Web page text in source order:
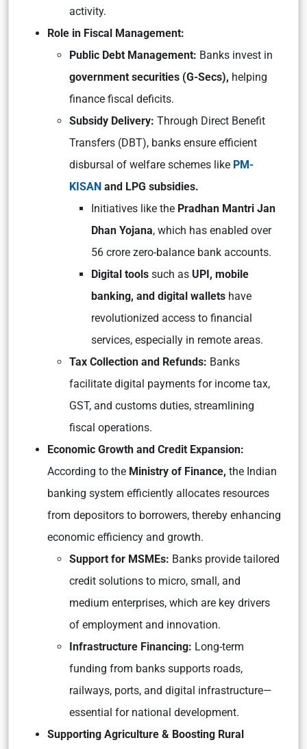
activity.
Role in Fiscal Management:
Public Debt Management: Banks invest in
government securities (G-Secs), helping
finance fiscal deficits.
Subsidy Delivery: Through Direct Benefit
Transfers (DBT), banks ensure efficient
disbursal of welfare schemes like PM-
KISAN and LPG subsidies.
Initiatives like the Pradhan Mantri Jan
Dhan Yojana, which has enabled over
56 crore zero-balance bank accounts.
Digital tools such as UPI, mobile
banking, and digital wallets have
revolutionized access to financial
services, especially in remote areas.
Tax Collection and Refunds: Banks
facilitate digital payments for income tax,
GST, and customs duties, streamlining
fiscal operations.
Economic Growth and Credit Expansion:
According to the Ministry of Finance, the Indian
banking system efficiently allocates resources
from depositors to borrowers, thereby enhancing
economic efficiency and growth.
Support for MSMEs: Banks provide tailored
credit solutions to micro, small, and
medium enterprises, which are key drivers
of employment and innovation.
Infrastructure Financing: Long-term
funding from banks supports roads,
railways, ports, and digital infrastructure—
essential for national development.
Supporting Agriculture & Boosting Rural